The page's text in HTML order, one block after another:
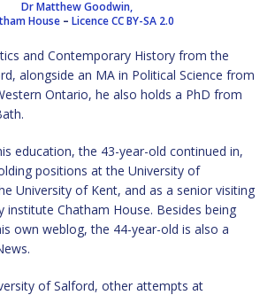
Dr Matthew Goodwin,
House – Licence CC BY-SA 2.0
and Contemporary History from the
alongside an MA in Political Science from
Ontario, he also holds a PhD from
education, the 43-year-old continued in,
positions at the University of
University of Kent, and as a senior visiting
institute Chatham House. Besides being
own weblog, the 44-year-old is also a
of Salford, other attempts at